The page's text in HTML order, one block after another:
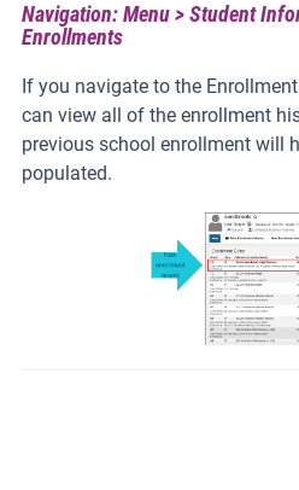
Navigation: Menu > Student
Enrollments
If you navigate to the
can view all of the enrollment
previous school enrollment will
populated.